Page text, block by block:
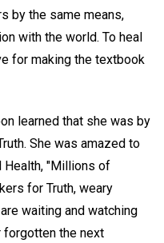
by the same means,
with the world. To heal
for making the textbook
learned that she was by
She was amazed to
Health, "Millions of
for Truth, weary
waiting and watching
forgotten the next